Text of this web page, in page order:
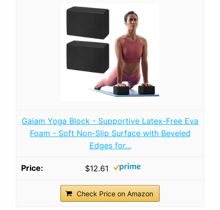
Gaiam Yoga Block - Supportive Latex-Free Eva
Foam - Soft Non-Slip Surface with Beveled
Edges for...
$12.61
Check Price on Amazon